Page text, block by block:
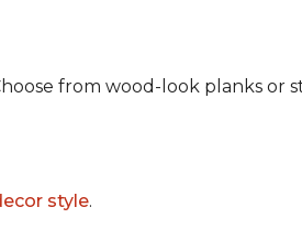
from wood-look planks or
style.